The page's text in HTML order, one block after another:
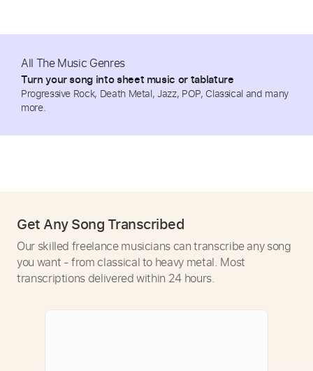
All The Music Genres
Turn your song into sheet music or tablature
Progressive Rock, Death Metal, Jazz, POP, Classical and many
more.
Get Any Song Transcribed
Our skilled freelance musicians can transcribe any song
you want - from classical to heavy metal. Most
transcriptions delivered within 24 hours.